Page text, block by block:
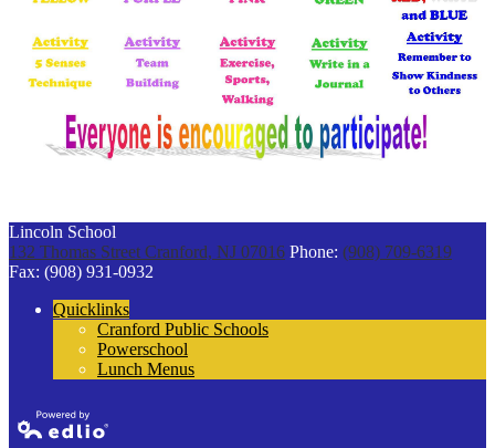
Lincoln School
132 Thomas Street Cranford, NJ 07016 Phone: (908) 709-6319
Fax: (908) 931-0932
Quicklinks
Cranford Public Schools
Powerschool
Lunch Menus